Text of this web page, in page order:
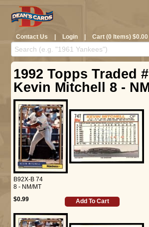
Contact Us | Login | Cart (0 Items) $0.00
1992 Topps Traded
Kevin Mitchell 8 -
B92X-B 74
8 - NM/MT
$0.99
Add To Cart